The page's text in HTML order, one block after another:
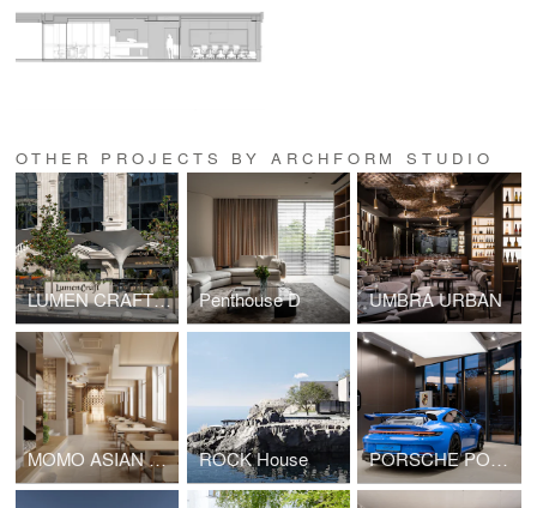
OTHER PROJECTS BY ARCHFORM STUDIO
LUMEN CRAFT GASTRO Penthouse D UMBRA URBAN
MOMO ASIAN BAR ROCK House PORSCHE POP UP SHOWROOM